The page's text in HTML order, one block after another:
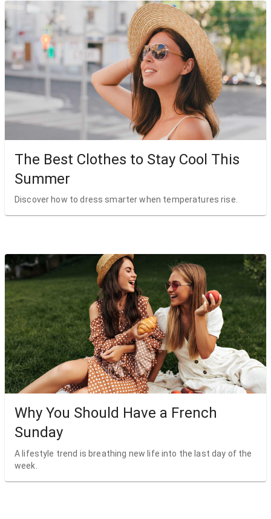
The Best Clothes to Stay Cool This
Summer
Discover how to dress smarter when temperatures rise.
Why You Should Have a French
Sunday
A lifestyle trend is breathing new life into the last day of the
week.